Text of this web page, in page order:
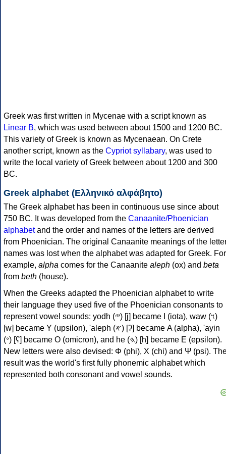
Greek was first written in Mycenae with a script known as
Linear B, which was used between about 1500 and 1200 BC.
This variety of Greek is known as Mycenaean. On Crete
another script, known as the Cypriot syllabary, was used to
write the local variety of Greek between about 1200 and 300
BC.
Greek alphabet (Ελληνικό αλφάβητο)
The Greek alphabet has been in continuous use since about
750 BC. It was developed from the Canaanite/Phoenician
alphabetand the order and names of the letters are derived
from Phoenician. The original Canaanite meanings of the
names was lost when the alphabet was adapted for Greek. For
example, alpha comes for the Canaanite aleph (ox) and beta
from beth (house).
When the Greeks adapted the Phoenician alphabet to write
their language they used five of the Phoenician consonants to
represent vowel sounds: yodh (𐤉) [j] became Ι (iota), waw (𐤅)
[w] became Υ (upsilon), 'aleph (𐤀) [ʔ] became Α (alpha), 'ayin
(𐤏) [ʕ] became Ο (omicron), and he (𐤄) [h] became Ε (epsilon).
New letters were also devised: Φ (phi), Χ (chi) and Ψ (psi).
result was the world's first fully phonemic alphabet which
represented both consonant and vowel sounds.